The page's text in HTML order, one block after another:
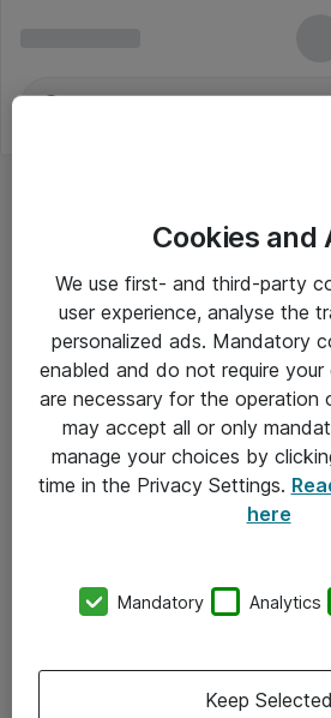
Alle priser er eksklusiv
Om Atea
Vore forretningsområder
Cookies and
We use first- and third-party
user experience, analyse the
personalized ads. Mandatory
enabled and do not require
are necessary for the operation
may accept all or only
manage your choices by
time in the Privacy Settings.
here
Mandatory Analytics
Keep Selected